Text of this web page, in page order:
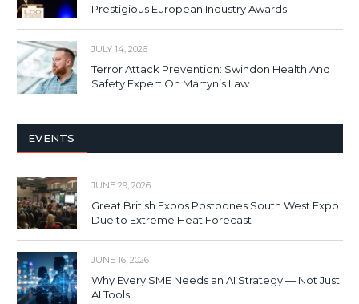
Prestigious European Industry Awards
JULY 14, 2026
Terror Attack Prevention: Swindon Health And
Safety Expert On Martyn’s Law
EVENTS
JUNE 29, 2026
Great British Expos Postpones South West Expo
Due to Extreme Heat Forecast
JUNE 16, 2026
Why Every SME Needs an AI Strategy — Not Just
AI Tools